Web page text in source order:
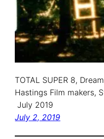
TOTAL SUPER 8,
Hastings Film makers,
July 2019
July 2, 2019